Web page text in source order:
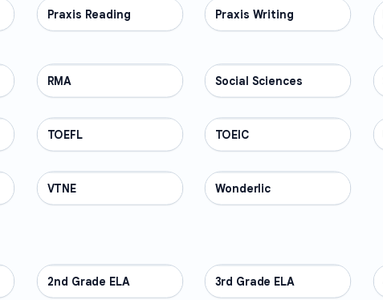
PROFESSIONAL
Praxis Reading PROFESSIONAL
Praxis Writing
PROFESSIONAL
RMA PROFESSIONAL
Social Sciences
PROFESSIONAL
TOEFL PROFESSIONAL
TOEIC
PROFESSIONAL
VTNE PROFESSIONAL
Wonderlic
OTHER
2nd Grade ELA OTHER
3rd Grade ELA